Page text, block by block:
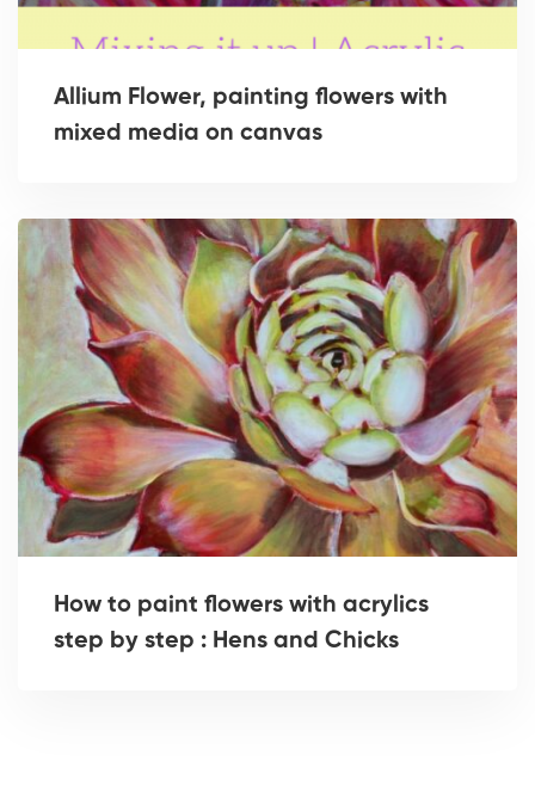
Allium Flower, painting flowers with
mixed media on canvas
How to paint flowers with acrylics
step by step : Hens and Chicks